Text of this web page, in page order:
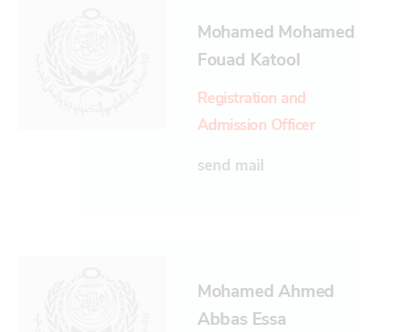
Mohamed Mohamed
Fouad Katool
Registration and
Admission Officer
send mail
Mohamed Ahmed
Abbas Essa